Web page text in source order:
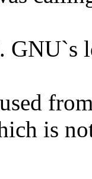
GNU`s
is